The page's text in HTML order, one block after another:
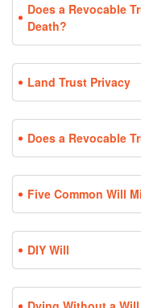
Does a Revocable
Death?
Land Trust Privacy
Does a Revocable
Five Common Will
DIY Will